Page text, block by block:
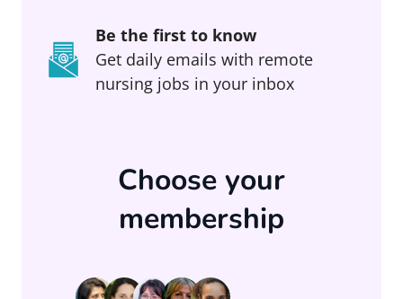
Be the first to know
Get daily emails with remote
nursing jobs in your inbox
Choose your
membership